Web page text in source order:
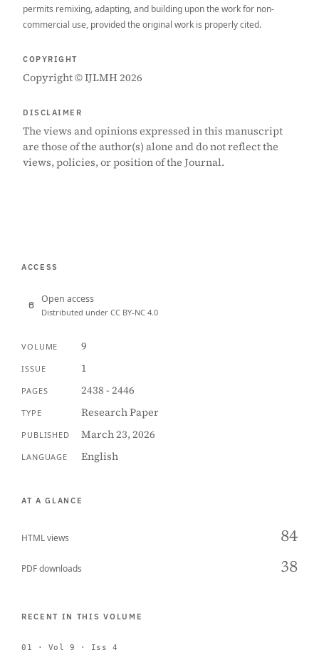
permits remixing, adapting, and building upon the work for non-
commercial use, provided the original work is properly cited.
COPYRIGHT
Copyright © IJLMH 2026
DISCLAIMER
The views and opinions expressed in this manuscript
are those of the author(s) alone and do not reflect the
views, policies, or position of the Journal.
ACCESS
Open access
Distributed under CC BY-NC 4.0
VOLUME 9
ISSUE 1
PAGES 2438 - 2446
TYPE Research Paper
PUBLISHED March 23, 2026
LANGUAGE English
AT A GLANCE
HTML views 84
PDF downloads 38
RECENT IN THIS VOLUME
01 · Vol 9 · Iss 4